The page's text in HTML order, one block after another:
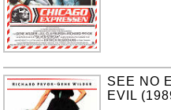
SEE NO
EVIL